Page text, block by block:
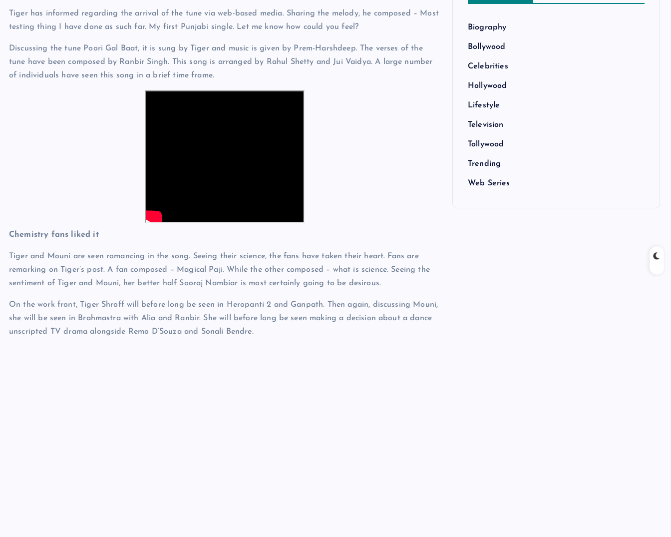
Tiger has informed regarding the arrival of the tune via web-based media. Sharing the melody, he composed – Most
testing thing I have done as such far. My first Punjabi single. Let me know how could you feel?
Discussing the tune Poori Gal Baat, it is sung by Tiger and music is given by Prem-Harshdeep. The verses of the
tune have been composed by Ranbir Singh. This song is arranged by Rahul Shetty and Jui Vaidya. A large number
of individuals have seen this song in a brief time frame.
Chemistry fans liked it
Tiger and Mouni are seen romancing in the song. Seeing their science, the fans have taken their heart. Fans are
remarking on Tiger’s post. A fan composed – Magical Paji. While the other composed – what is science. Seeing the
sentiment of Tiger and Mouni, her better half Sooraj Nambiar is most certainly going to be desirous.
On the work front, Tiger Shroff will before long be seen in Heropanti 2 and Ganpath. Then again, discussing Mouni,
she will be seen in Brahmastra with Alia and Ranbir. She will before long be seen making a decision about a dance
unscripted TV drama alongside Remo D’Souza and Sonali Bendre.
Biography
Bollywood
Celebrities
Hollywood
Lifestyle
Television
Tollywood
Trending
Web Series